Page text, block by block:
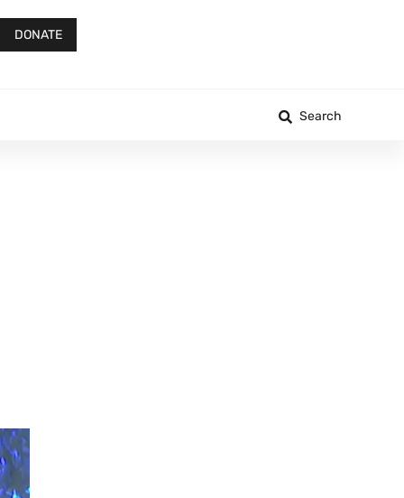
DONATE
Search